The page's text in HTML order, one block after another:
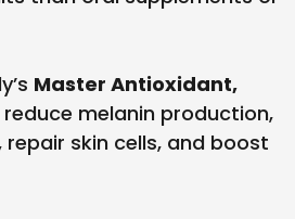
Master Antioxidant,
melanin production,
skin cells, and boost